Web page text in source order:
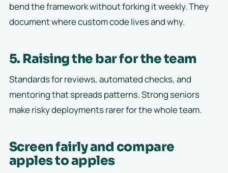
bend the framework without forking it weekly. They
document where custom code lives and why.
5. Raising the bar for the team
Standards for reviews, automated checks, and
mentoring that spreads patterns. Strong seniors
make risky deployments rarer for the whole team.
Screen fairly and compare
apples to apples